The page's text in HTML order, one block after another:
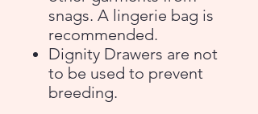
snags. A lingerie bag is
recommended.
Dignity Drawers are not
to be used to prevent
breeding.